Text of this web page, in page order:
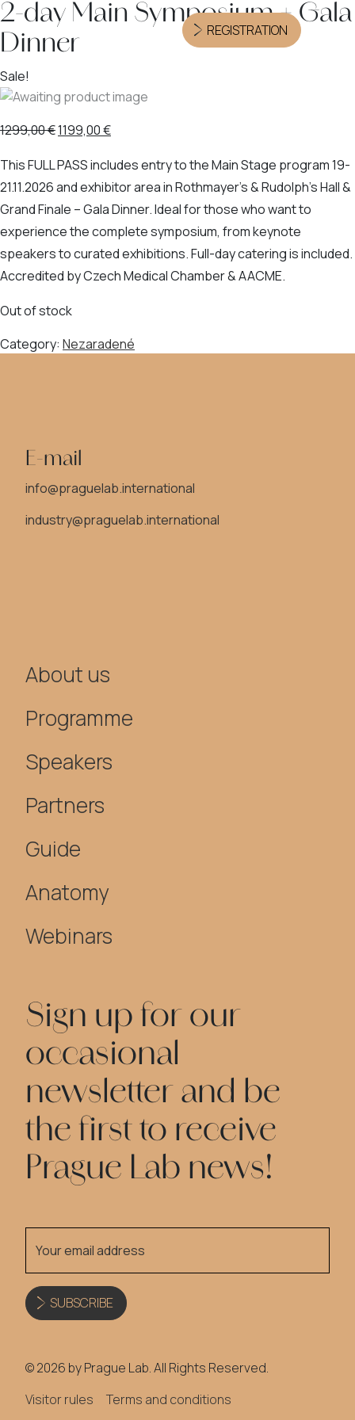
REGISTRATION
2-day Main Symposium + Gala
Dinner
Sale!
1299,00€1199,00€
This FULL PASS includes entry to the Main Stage program 19-
21.11.2026 and exhibitor area in Rothmayer’s & Rudolph’s Hall &
Grand Finale – Gala Dinner. Ideal for those who want to
experience the complete symposium, from keynote
speakers to curated exhibitions. Full-day catering is included.
Accredited by Czech Medical Chamber & AACME.
Out of stock
Category: Nezaradené
E-mail
info@praguelab.international
industry@praguelab.international
About us
Programme
Speakers
Partners
Guide
Anatomy
Webinars
Sign up for our
occasional
newsletter and be
the first to receive
Prague Lab news!
SUBSCRIBE
© 2026 by Prague Lab. All Rights Reserved.
Visitor rules
Terms and conditions